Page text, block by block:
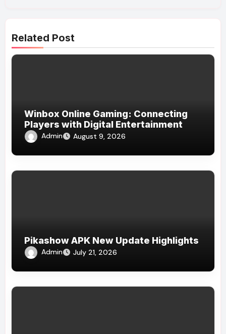
Related Post
Winbox Online Gaming: Connecting
Players with Digital Entertainment
Admin August 9, 2026
Pikashow APK New Update Highlights
Admin July 21, 2026